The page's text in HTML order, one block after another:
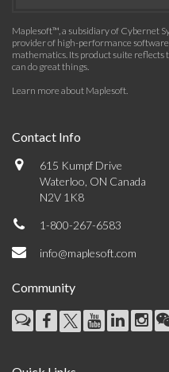
Maplesoft™, a subsidiary of Cybernet
provider of high-performance
mathematics. Its product suite reflects
can do great things.
Learn more about Maplesoft.
Contact Info
615 Kumpf Drive
Waterloo, ON Canada
N2V 1K8
1-800-267-6583
info@maplesoft.com
Community